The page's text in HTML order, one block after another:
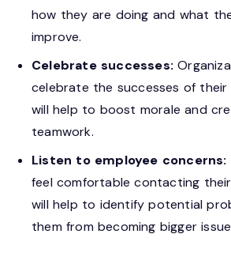
how they are doing and what
improve.
Celebrate successes:
celebrate the successes of their
will help to boost morale and
teamwork.
Listen to employee concerns:
feel comfortable contacting their
will help to identify potential
them from becoming bigger